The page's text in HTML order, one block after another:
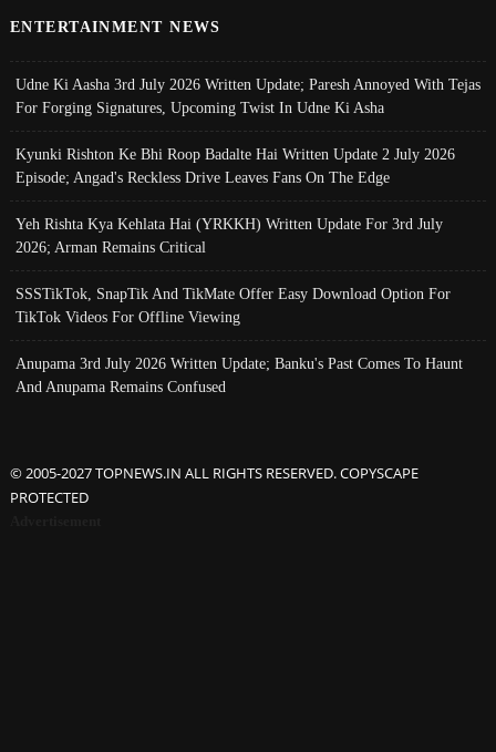
ENTERTAINMENT NEWS
Udne Ki Aasha 3rd July 2026 Written Update; Paresh Annoyed With Tejas
For Forging Signatures, Upcoming Twist In Udne Ki Asha
Kyunki Rishton Ke Bhi Roop Badalte Hai Written Update 2 July 2026
Episode; Angad's Reckless Drive Leaves Fans On The Edge
Yeh Rishta Kya Kehlata Hai (YRKKH) Written Update For 3rd July
2026; Arman Remains Critical
SSSTikTok, SnapTik And TikMate Offer Easy Download Option For
TikTok Videos For Offline Viewing
Anupama 3rd July 2026 Written Update; Banku's Past Comes To Haunt
And Anupama Remains Confused
© 2005-2027 TOPNEWS.IN ALL RIGHTS RESERVED. COPYSCAPE
PROTECTED